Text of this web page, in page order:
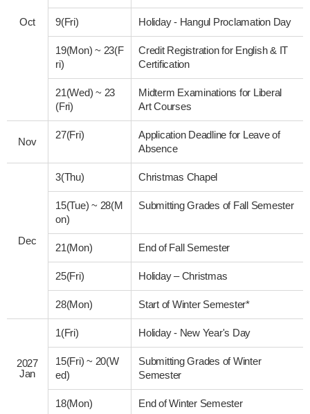
Oct 9(Fri) Holiday - Hangul Proclamation Day
19(Mon)~ 23(F
ri)
Credit Registration for English & IT
Certification
21(Wed)~ 23
(Fri)
Midterm Examinations for Liberal
Art Courses
Nov
27(Fri)
Application Deadline for Leave of
Absence
Dec
3(Thu) Christmas Chapel
15(Tue)~ 28(M
on)
Submitting Grades of Fall Semester
21(Mon) End of Fall Semester
25(Fri) Holiday – Christmas
28(Mon) Start of Winter Semester*
2027
Jan
1(Fri) Holiday - New Year's Day
15(Fri)~ 20(W
ed)
Submitting Grades of Winter
Semester
18(Mon) End of Winter Semester